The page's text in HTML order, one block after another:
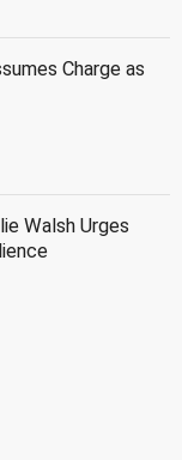
Charge as
Walsh Urges